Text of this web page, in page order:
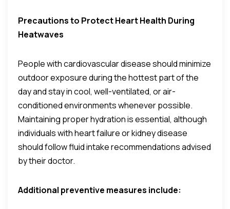
Precautions to Protect Heart Health During
Heatwaves
People with cardiovascular disease should minimize
outdoor exposure during the hottest part of the
day and stay in cool, well-ventilated, or air-
conditioned environments whenever possible.
Maintaining proper hydration is essential, although
individuals with heart failure or kidney disease
should follow fluid intake recommendations advised
by their doctor.
Additional preventive measures include: